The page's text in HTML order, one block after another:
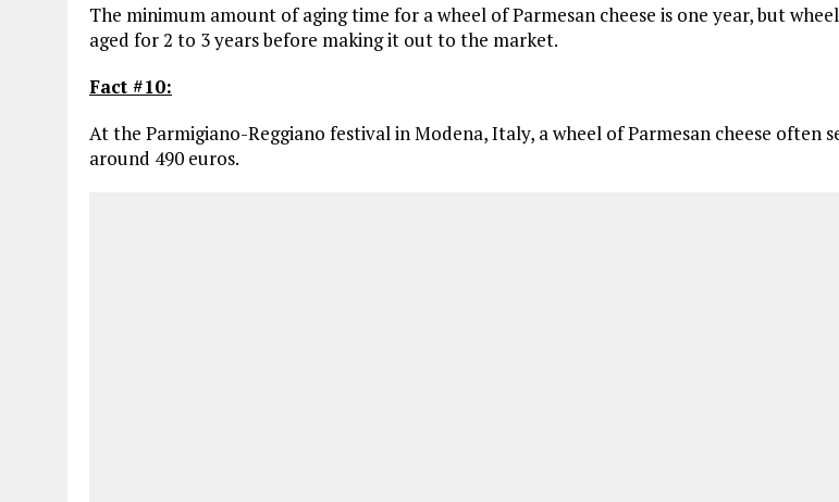
The minimum amount of aging time for a wheel of Parmesan cheese is one year, but
aged for 2 to 3 years before making it out to the market.
Fact #10:
At the Parmigiano-Reggiano festival in Modena, Italy, a wheel of Parmesan cheese often
around 490 euros.